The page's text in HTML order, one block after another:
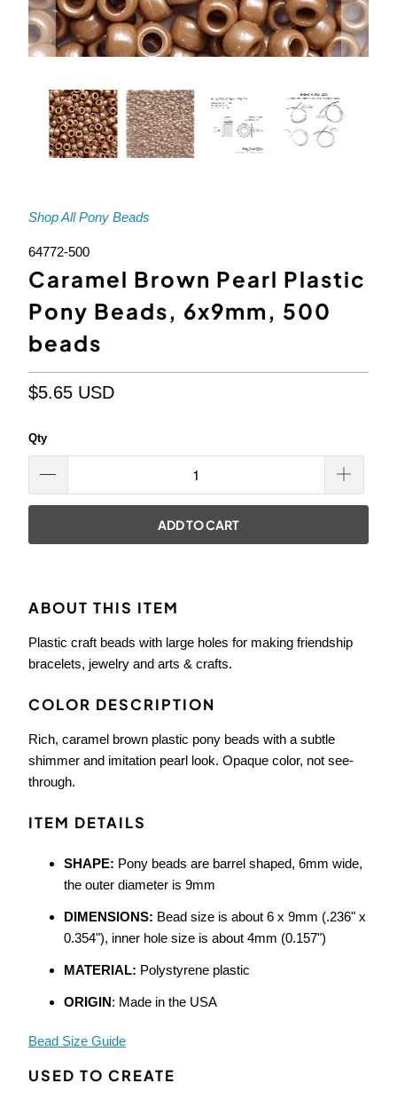
Shop All Pony Beads
64772-500
Caramel Brown Pearl Plastic
Pony Beads, 6x9mm, 500
beads
$5.65 USD
Qty
ADD TO CART
ABOUT THIS ITEM
Plastic craft beads with large holes for making friendship
bracelets, jewelry and arts & crafts.
COLOR DESCRIPTION
Rich, caramel brown plastic pony beads with a subtle
shimmer and imitation pearl look. Opaque color, not see-
through.
ITEM DETAILS
SHAPE: Pony beads are barrel shaped, 6mm wide,
the outer diameter is 9mm
DIMENSIONS: Bead size is about 6 x 9mm (.236" x
0.354"), inner hole size is about 4mm (0.157")
MATERIAL: Polystyrene plastic
ORIGIN: Made in the USA
Bead Size Guide
USED TO CREATE